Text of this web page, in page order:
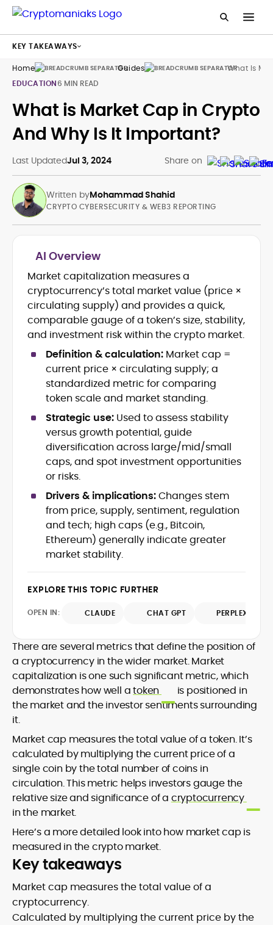
Home Guides
What Is
EDUCATION6 MIN READ
What is Market Cap in Crypto
And Why Is It Important?
Last UpdatedJul 3, 2024 Share on
Written byMohammad Shahid
Blockchain and Web3 security (threat
models, exploits, incident post-
mortems)
Crypto hacks, forensics, and
consumer safety guidance
DeFi, NFTs and Layer-1/Layer-2
ecosystems explained for
mainstream readers
Market newswriting, features and
long-form educational content
SEO-driven editorial planning and
headline/URL optimization
Source development, PR liaising and
exclusive lead generation
Start-up/ICO communications and
token-economy analysis
Mohammad Shahid is an experienced
crypto writer focusing on cybersecurity,
where blockchains, wallets, and the wider
Web3 stack meet real-world threats.
He covers everything from protocol
design and DeFi exploits to retail
incident reports into transparent,
actionable journalism. Having worked
inside multiple start-ups and ICO teams,
founder incentives, token mechanics,
and go-to-market realities to every
piece.
At CryptoManiaks, Mohammad blends
explain complex topics, spotlight attack
crypto safely and confidently.
CRYPTO CYBERSECURITY & WEB3 REPORTING
AI Overview
Market capitalization measures a
cryptocurrency’s total market value (price ×
circulating supply) and provides a quick,
comparable gauge of a token’s size, stability,
and investment risk within the crypto market.
Definition & calculation: Market cap =
current price × circulating supply; a
standardized metric for comparing
token scale and market standing.
Strategic use: Used to assess stability
versus growth potential, guide
diversification across large/mid/small
caps, and spot investment opportunities
or risks.
Drivers & implications:Changes stem
from price, supply, sentiment, regulation
and tech; high caps (e.g., Bitcoin,
Ethereum) generally indicate greater
market stability.
EXPLORE THIS TOPIC FURTHER
OPEN IN: CLAUDE CHAT GPT PERPLEXITY
There are several metrics that define the position of
a cryptocurrency in the wider market. Market
capitalization is one such significant metric, which
demonstrates how well atoken
is positioned in
the market and the investor sentiments surrounding
it.
Market cap measures the total value of a token. It’s
calculated by multiplying the current price of a
single coin by the total number of coins in
circulation. This metric helps investors gauge the
relative size and significance of a cryptocurrency
in the market.
Here’s a more detailed look into how market cap is
measured in the crypto market.
Key takeaways
Market cap measures the total value of a
cryptocurrency.
Calculated by multiplying the current price by the
KEY TAKEAWAYS